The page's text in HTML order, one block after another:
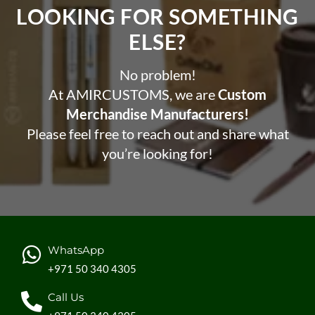
LOOKING FOR SOMETHING
ELSE?​
No problem!
At AMIRCUSTOMS, we areCustom
Merchandise Manufacturers!
Please feel free to reach out and share what
you’re looking for!
WhatsApp
+971 50 340 4305
Call Us